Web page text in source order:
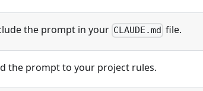
the prompt in your CLAUDE.md file.
the prompt to your project rules.